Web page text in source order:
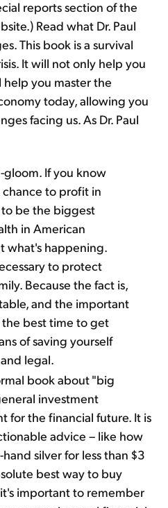
reports section of the
Read what Dr. Paul
This book is a survival
It will not only help you
help you master the
today, allowing you
facing us. As Dr. Paul
gloom. If you know
to profit in
be the biggest
in American
what's happening.
to protect
Because the fact is,
and the important
best time to get
of saving yourself
legal.
book about "big
investment
for the financial future. It is
advice – like how
silver for less than $3
best way to buy
important to remember